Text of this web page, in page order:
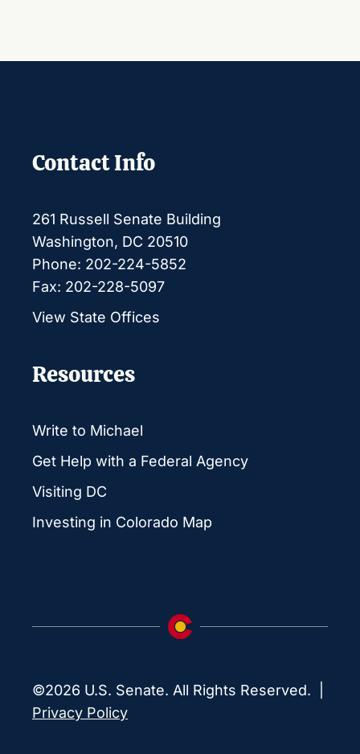
Contact Info
261 Russell Senate Building
Washington, DC 20510
Phone: 202-224-5852
Fax: 202-228-5097
View State Offices
Resources
Write to Michael
Get Help with a Federal Agency
Visiting DC
Investing in Colorado Map
©2026 U.S. Senate. All Rights Reserved. |
Privacy Policy